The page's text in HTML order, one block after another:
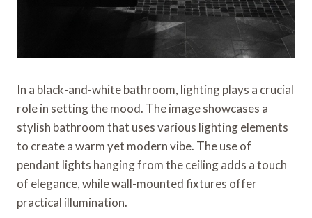
In a black-and-white bathroom, lighting plays a crucial
role in setting the mood. The image showcases a
stylish bathroom that uses various lighting elements
to create a warm yet modern vibe. The use of
pendant lights hanging from the ceiling adds a touch
of elegance, while wall-mounted fixtures offer
practical illumination.